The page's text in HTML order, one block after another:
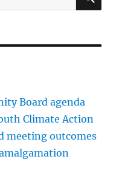
Board agenda
Climate Action
meeting outcomes